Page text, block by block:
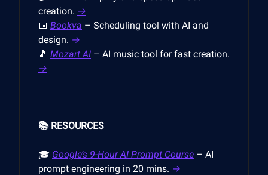
creation. →
📅 Bookva – Scheduling tool with AI and
design. →
🎵 Mozart AI – AI music tool for fast creation.
→
📚 RESOURCES
🎓 Google’s 9-Hour AI Prompt Course – AI
prompt engineering in 20 mins. →